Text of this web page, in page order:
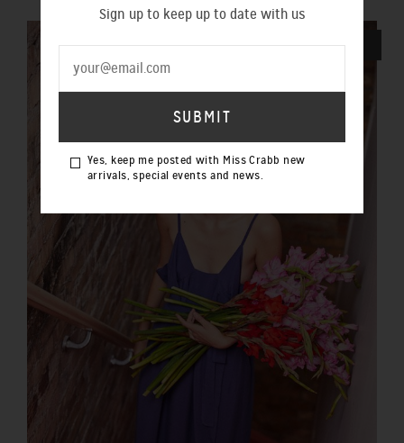
SOLD OUT
Sign up to keep up to date with us
Yes, keep me posted with Miss Crabb new
arrivals, special events and news.